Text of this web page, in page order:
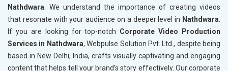
Nathdwara . We understand the importance of creating videos
that resonate with your audience on a deeper level in Nathdwara
If you are looking for top-notch Corporate Video Production
Services in Nathdwara, Webpulse Solution Pvt. Ltd., despite being
based in New Delhi, India, crafts visually captivating and engaging
content that helps tell your brand’s story effectively. Our corporate